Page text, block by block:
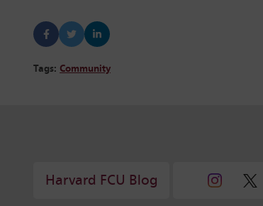
Tags: Community
Harvard FCU Blog